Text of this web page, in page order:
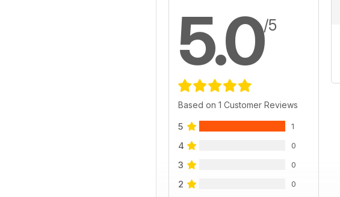
5.0/5
Based on 1 Customer Reviews
5 1
4 0
3 0
2 0